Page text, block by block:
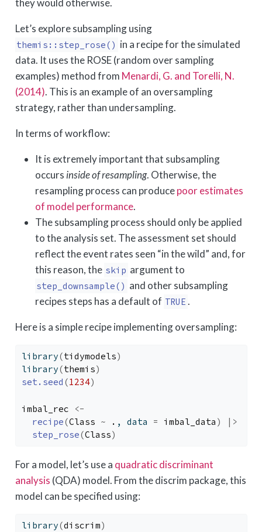
they would otherwise.
Let’s explore subsampling using
themis::step_rose() in a recipe for the simulated
data. It uses the ROSE (random over sampling
examples) method from Menardi, G. and Torelli, N.
(2014). This is an example of an oversampling
strategy, rather than undersampling.
In terms of workflow:
It is extremely important that subsampling
occurs inside of resampling. Otherwise, the
resampling process can producepoor estimates
of model performance.
The subsampling process should only be applied
to the analysis set. The assessment set should
reflect the event rates seen “in the wild” and, for
this reason, the skip argument to
step_downsample() and other subsampling
recipes steps has a default of TRUE .
Here is a simple recipe implementing oversampling:
library(tidymodels)
library(themis)
set.seed (1234)
imbal_rec
<-
recipe(Class ~ . , data = imbal_data )
|>
step_rose(Class)
For a model, let’s use a quadratic discriminant
analysis (QDA) model. From the discrim package, this
model can be specified using:
library(discrim)